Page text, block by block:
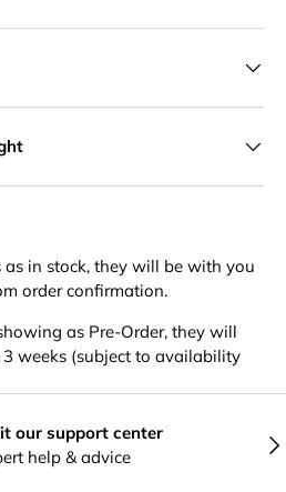
in stock, they will be with you
order confirmation.
as Pre-Order, they will
weeks (subject to availability
our support center
help & advice